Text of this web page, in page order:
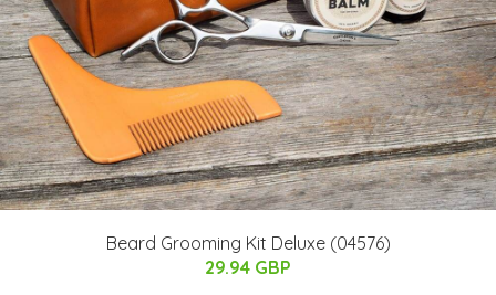
Beard Grooming Kit Deluxe (04576)
29.94 GBP